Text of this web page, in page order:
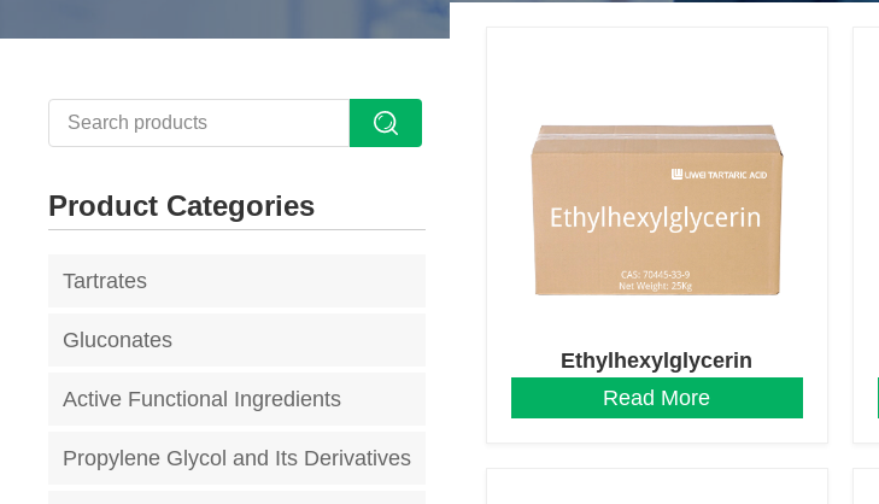
Product Categories
Tartrates
Gluconates
Active Functional Ingredients
Propylene Glycol and Its Derivatives
Ethylhexylglycerin
Read More